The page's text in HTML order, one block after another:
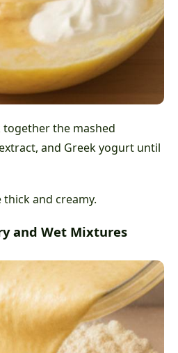
the mashed
and Greek yogurt until
and creamy.
and Wet Mixtures